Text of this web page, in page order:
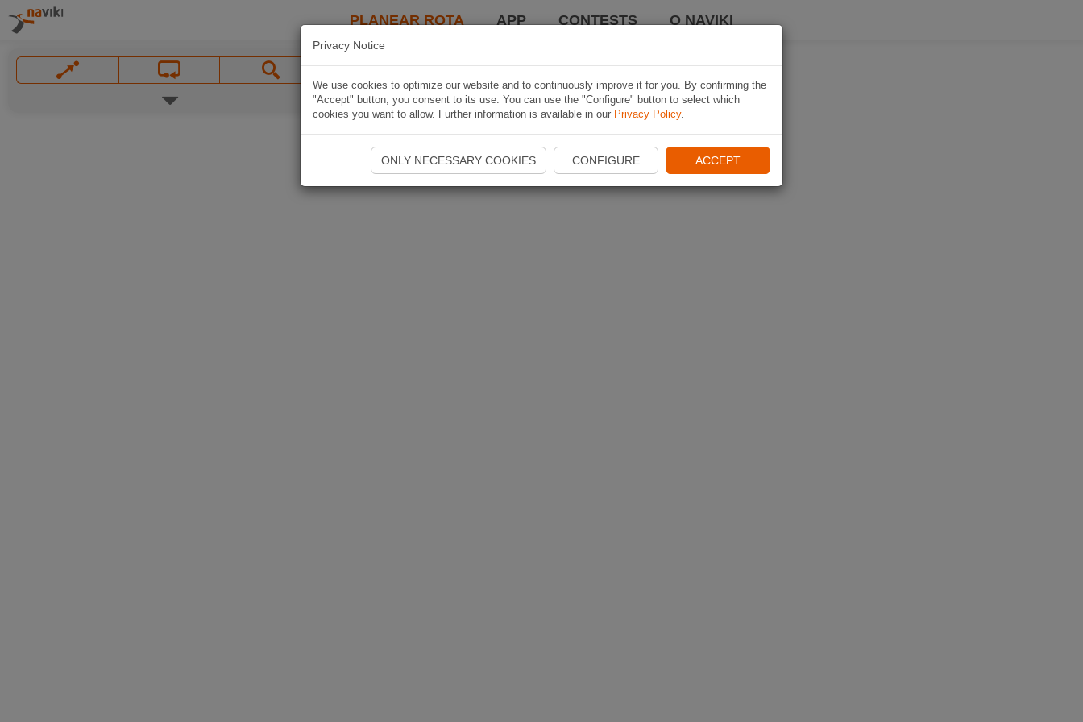
PLANEAR ROTA APP CONTESTS O NAVIKI
Privacy Notice
We use cookies to optimize our website and to continuously improve it for you. By confirming the
"Accept" button, you consent to its use. You can use the "Configure" button to select which
cookies you want to allow. Further information is available in our Privacy Policy.
ONLY NECESSARY COOKIES CONFIGURE ACCEPT